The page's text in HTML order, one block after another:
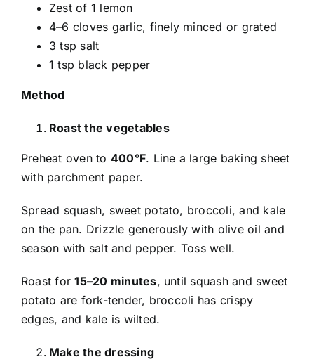
Zest of 1 lemon
4–6 cloves garlic, finely minced or grated
3 tsp salt
1 tsp black pepper
Method
Roast the vegetables
Preheat oven to 400°F. Line a large baking sheet
with parchment paper.
Spread squash, sweet potato, broccoli, and kale
on the pan. Drizzle generously with olive oil and
season with salt and pepper. Toss well.
Roast for15–20 minutes, until squash and sweet
potato are fork-tender, broccoli has crispy
edges, and kale is wilted.
Make the dressing